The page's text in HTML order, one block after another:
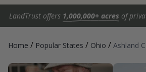
LandTrust offers 1,000,000+ acres of
Home / Popular States / Ohio / Ashland